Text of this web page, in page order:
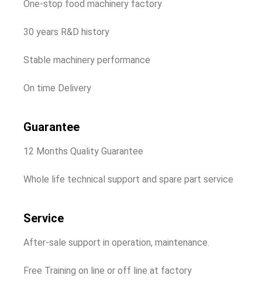
One-stop food machinery factory
30 years R&D history
Stable machinery performance
On time Delivery
Guarantee
12 Months Quality Guarantee
Whole life technical support and spare part service
Service
After-sale support in operation, maintenance.
Free Training on line or off line at factory